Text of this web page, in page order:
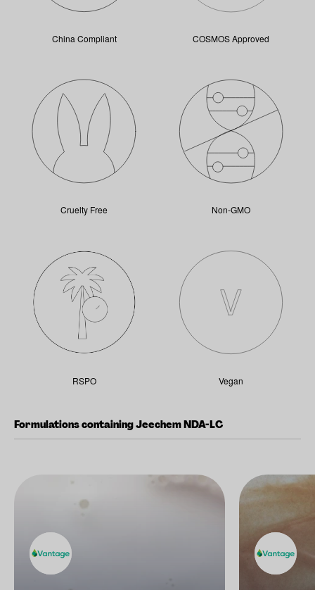
China Compliant COSMOS Approved
Cruelty Free Non-GMO
RSPO Vegan
Formulations containing Jeechem NDA-LC